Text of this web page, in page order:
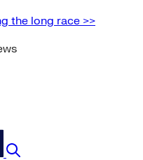
the long race >>